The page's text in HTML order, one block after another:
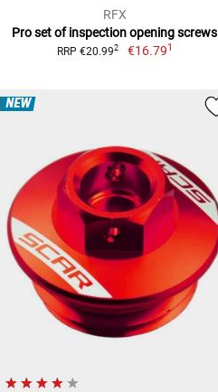
RFX
Pro set of inspection opening screws
RRP €20.992 €16.791
NEW